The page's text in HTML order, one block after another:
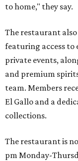
to home," they say.
The restaurant
featuring access to
private events,
and premium
team. Members
El Gallo and a
collections.
The restaurant is
pm Monday-